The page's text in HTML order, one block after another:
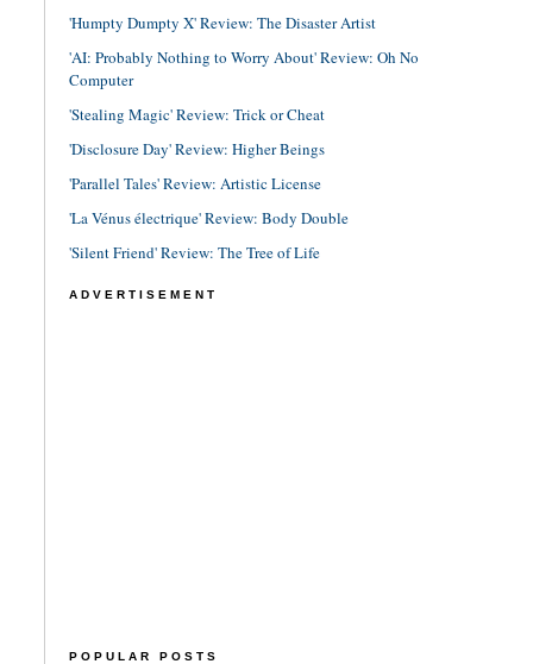
'Humpty Dumpty X' Review: The Disaster Artist
'AI: Probably Nothing to Worry About' Review: Oh No
Computer
'Stealing Magic' Review: Trick or Cheat
'Disclosure Day' Review: Higher Beings
'Parallel Tales' Review: Artistic License
'La Vénus électrique' Review: Body Double
'Silent Friend' Review: The Tree of Life
ADVERTISEMENT
POPULAR POSTS